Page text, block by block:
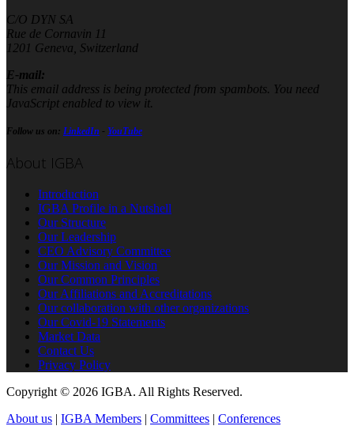
C/O DYN SA
Rue de Cornavin 11
1201 Geneva, Switzerland
E-mail:
This email address is being protected from spambots. You need
JavaScript enabled to view it.
Follow us on: LinkedIn - YouTube
About IGBA
Introduction
IGBA Profile in a Nutshell
Our Structure
Our Leadership
CEO Advisory Committee
Our Mission and Vision
Our Common Principles
Our Affiliations and Accreditations
Our collaboration with other organizations
Our Covid-19 Statements
Market Data
Contact Us
Privacy Policy
Copyright © 2026 IGBA. All Rights Reserved.
About us | IGBA Members | Committees | Conferences